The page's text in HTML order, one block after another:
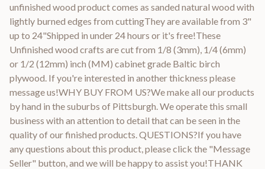
unfinished wood product comes as sanded natural wood with
lightly burned edges from cuttingThey are available from 3"
up to 24"Shipped in under 24 hours or it's free!These
Unfinished wood crafts are cut from 1/8 (3mm), 1/4 (6mm)
or 1/2 (12mm) inch (MM) cabinet grade Baltic birch
plywood. If you're interested in another thickness please
message us!WHY BUY FROM US?We make all our products
by hand in the suburbs of Pittsburgh. We operate this small
business with an attention to detail that can be seen in the
quality of our finished products. QUESTIONS?If you have
any questions about this product, please click the "Message
Seller" button, and we will be happy to assist you!THANK